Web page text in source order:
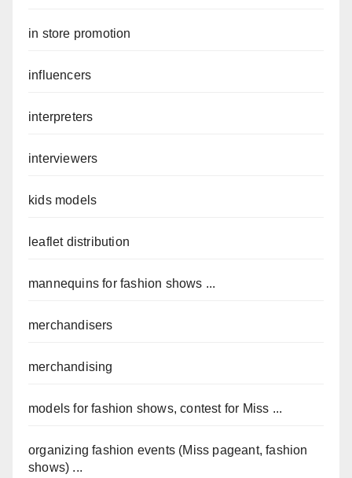
in store promotion
influencers
interpreters
interviewers
kids models
leaflet distribution
mannequins for fashion shows ...
merchandisers
merchandising
models for fashion shows, contest for Miss ...
organizing fashion events (Miss pageant, fashion
shows) ...